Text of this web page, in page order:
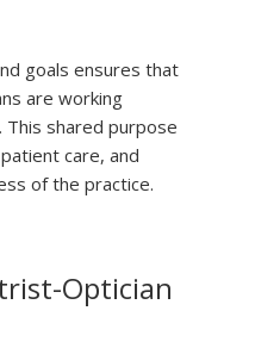
goals ensures that
are working
shared purpose
care, and
of the practice.
Optician